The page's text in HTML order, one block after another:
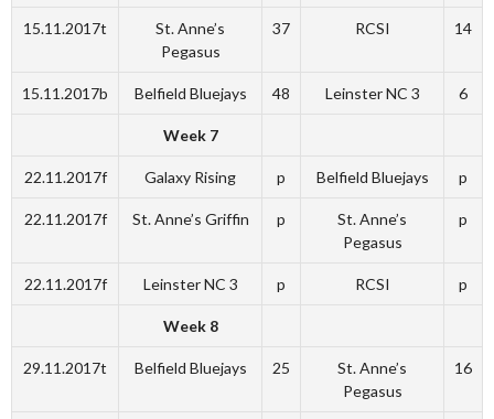
15.11.2017t
St. Anne’s
Pegasus
37 RCSI 14
15.11.2017b Belfield Bluejays 48 Leinster NC 3 6
Week 7
22.11.2017f Galaxy Rising p Belfield Bluejays p
22.11.2017f St. Anne’s Griffin p
St. Anne’s
Pegasus
p
22.11.2017f Leinster NC 3 p RCSI p
Week 8
29.11.2017t Belfield Bluejays 25
St. Anne’s
Pegasus
16